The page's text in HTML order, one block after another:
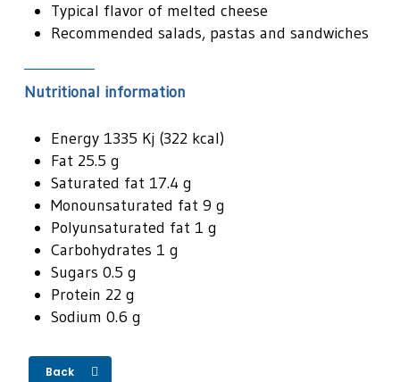
Typical flavor of melted cheese
Recommended salads, pastas and sandwiches
Nutritional information
Energy 1335 Kj (322 kcal)
Fat 25.5 g
Saturated fat 17.4 g
Monounsaturated fat 9 g
Polyunsaturated fat 1 g
Carbohydrates 1 g
Sugars 0.5 g
Protein 22 g
Sodium 0.6 g
Back